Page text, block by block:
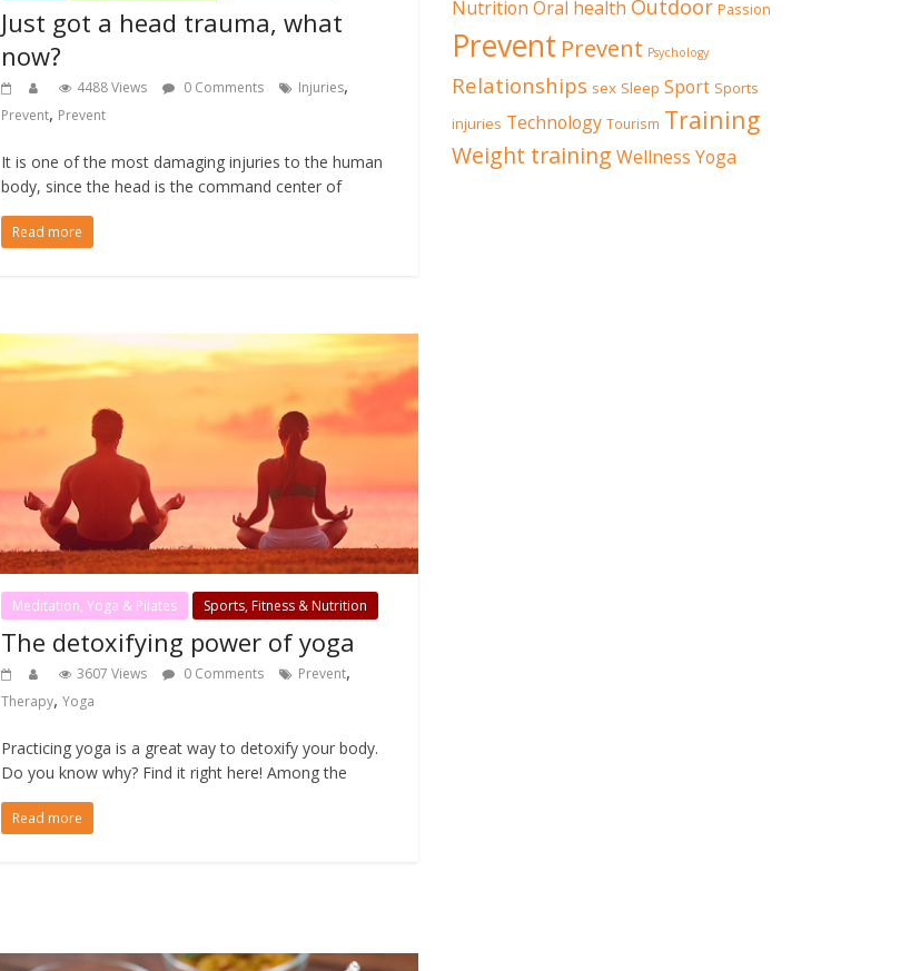
Just got a head trauma, what
now?
4488 Views 0 Comments Injuries,
Prevent, Prevent
It is one of the most damaging injuries to the human
body, since the head is the command center of
Read more
Meditation, Yoga & Pilates Sports, Fitness & Nutrition
The detoxifying power of yoga
3607 Views 0 Comments Prevent,
Therapy,Yoga
Practicing yoga is a great way to detoxify your body.
Do you know why? Find it right here! Among the
Read more
Nutrition Oral health Outdoor Passion
Prevent Prevent Psychology
Relationships sex Sleep Sport Sports
injuries Technology Tourism Training
Weight training Wellness Yoga